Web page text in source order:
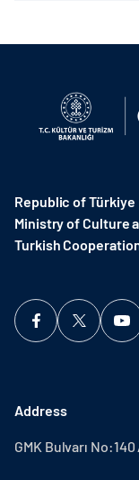
Republic of Türkiye
Ministry of Culture
Turkish
Address
GMK Bulvarı